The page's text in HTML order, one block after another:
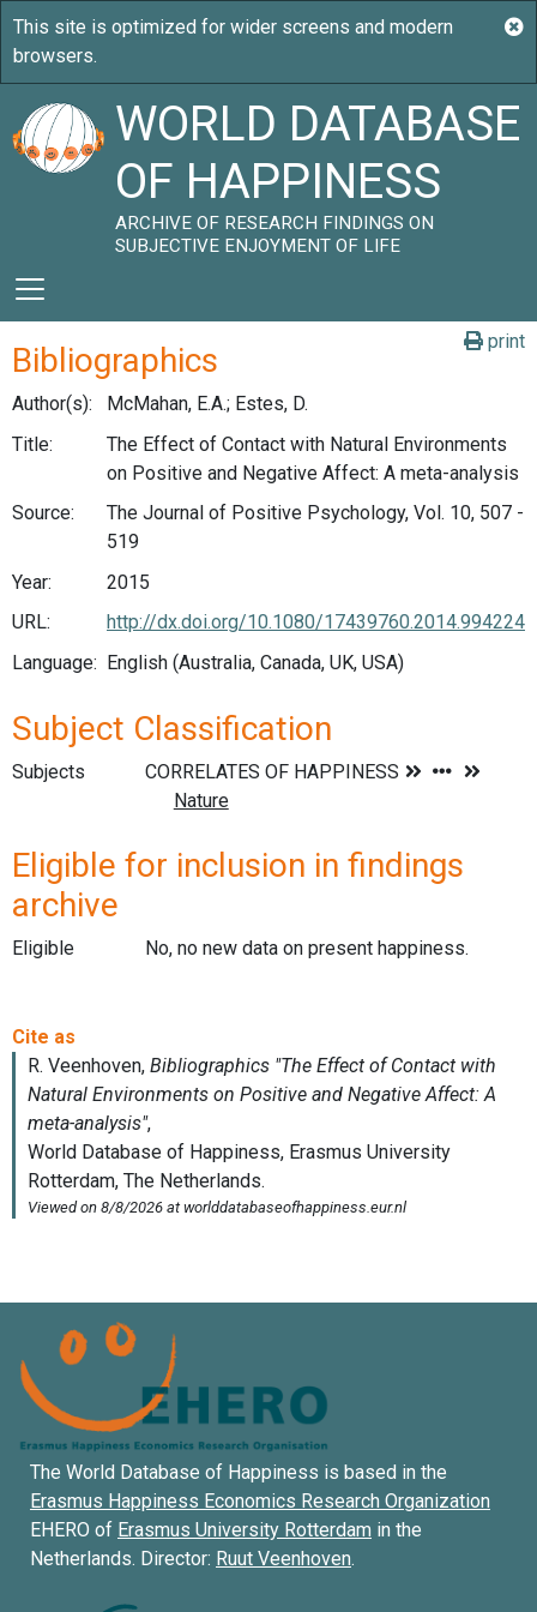
WORLD DATABASE
OF HAPPINESS
ARCHIVE OF RESEARCH FINDINGS ON
SUBJECTIVE ENJOYMENT OF LIFE
print
Bibliographics
Author(s):
McMahan, E.A.; Estes, D.
Title:
The Effect of Contact with Natural Environments
on Positive and Negative Affect: A meta-analysis
Source:
The Journal of Positive Psychology, Vol. 10, 507 -
519
Year:
2015
URL:
http://dx.doi.org/10.1080/17439760.2014.994224
Language: English (Australia, Canada, UK, USA)
Subject Classification
Subjects
Eligible for inclusion in findings
archive
Eligible No, no new data on present happiness.
The World Database of Happiness is based in the
Erasmus Happiness Economics Research Organization
EHERO of Erasmus University Rotterdam in the
Netherlands. Director: Ruut Veenhoven.